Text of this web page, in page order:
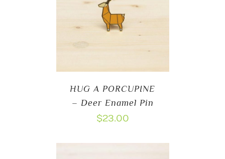
HUG A PORCUPINE
– Deer Enamel Pin
$23.00